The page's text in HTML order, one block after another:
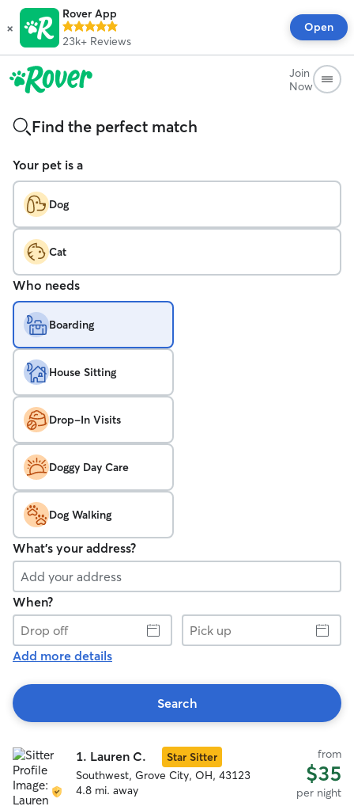
×
Rover App
23k+ Reviews
Open
Join
Now
Find the perfect match
Your pet is a
Dog
Cat
Who needs
Boarding
House Sitting
Drop-In Visits
Doggy Day Care
Dog Walking
What's your address?
When?
Drop
off
Pick
up
Add more details
Search
Results
1. Lauren C.
Star Sitter
Southwest, Grove City, OH, 43123
4.8 mi. away
from
$35
per night